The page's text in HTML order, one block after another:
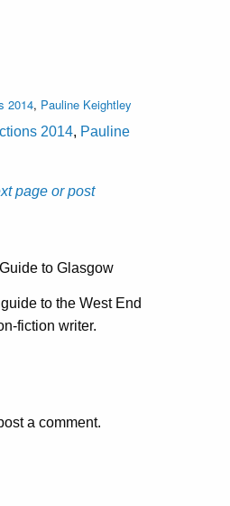
2014, Pauline Keightley
2014, Pauline
page or post
to Glasgow
to the West End
fiction writer.
a comment.